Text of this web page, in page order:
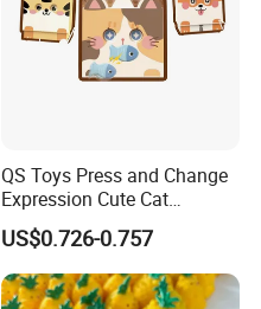
QS Toys Press and Change
Expression Cute Cat
Creative Fun Magnetic Toys
Children Stacking Game
Can Hang Keychain
Decompression Toys
US$0.726-0.757